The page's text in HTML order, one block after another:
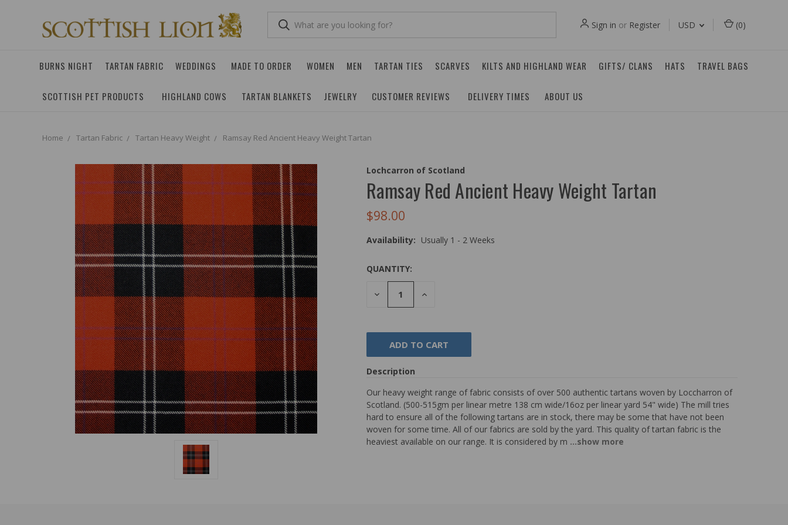
Sign in or Register USD (0)
BURNS NIGHT TARTAN FABRIC WEDDINGS MADE TO ORDER WOMEN MEN TARTAN TIES SCARVES KILTS AND HIGHLAND WEAR GIFTS/ CLANS HATS TRAVEL BAGS
SCOTTISH PET PRODUCTS HIGHLAND COWS TARTAN BLANKETS JEWELRY CUSTOMER REVIEWS DELIVERY TIMES ABOUT US
Home Tartan Fabric Tartan Heavy Weight Ramsay Red Ancient Heavy Weight Tartan
Lochcarron of Scotland
Ramsay Red Ancient Heavy Weight Tartan
$98.00
Availability: Usually 1 - 2 Weeks
QUANTITY:
DECREASE
QUANTITY:
INCREASE
Description
Our heavy weight range of fabric consists of over 500 authentic tartans woven by Loccharron of
Scotland. (500-515gm per linear metre 138 cm wide/16oz per linear yard 54" wide) The mill tries
hard to ensure all of the following tartans are in stock, there may be some that have not been
woven for some time. All of our fabrics are sold by the yard. This quality of tartan fabric is the
heaviest available on our range. It is considered by m ...show more